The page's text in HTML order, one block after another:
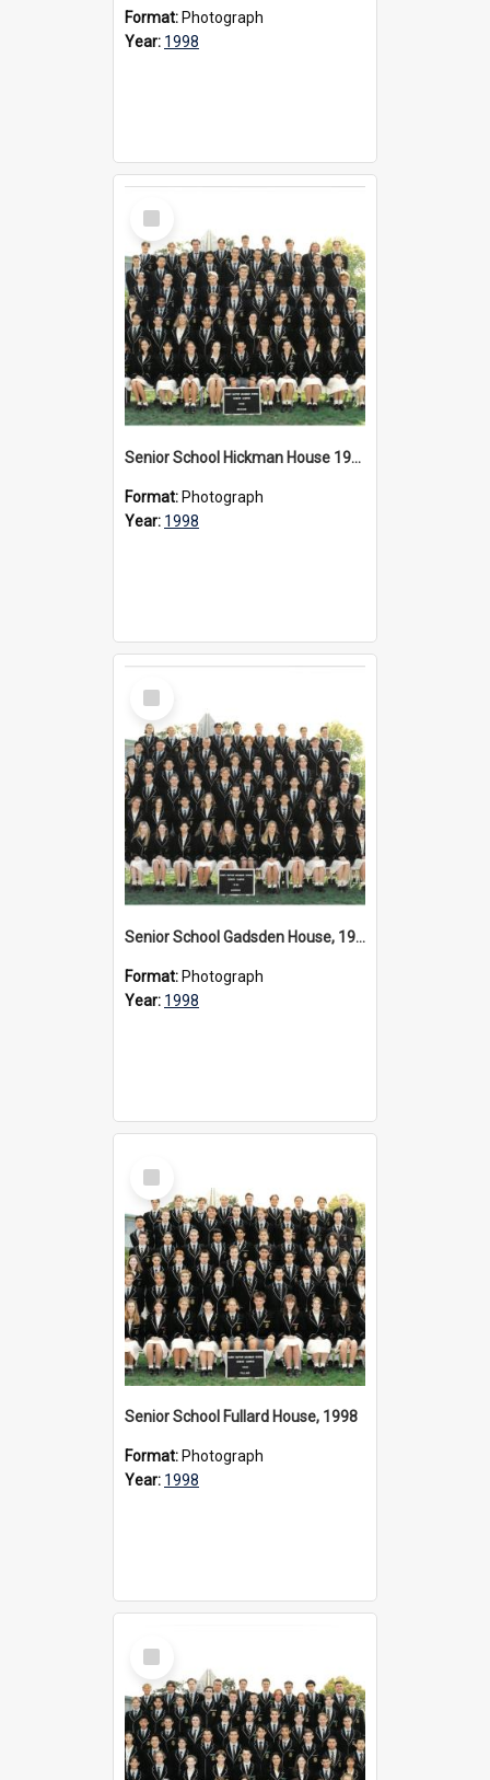
Format: Photograph
Year: 1998
Select
Item
Senior School Hickman House 1998
Format: Photograph
Year: 1998
Select
Item
Senior School Gadsden House, 1998
Format: Photograph
Year: 1998
Select
Item
Senior School Fullard House, 1998
Format: Photograph
Year: 1998
Select
Item